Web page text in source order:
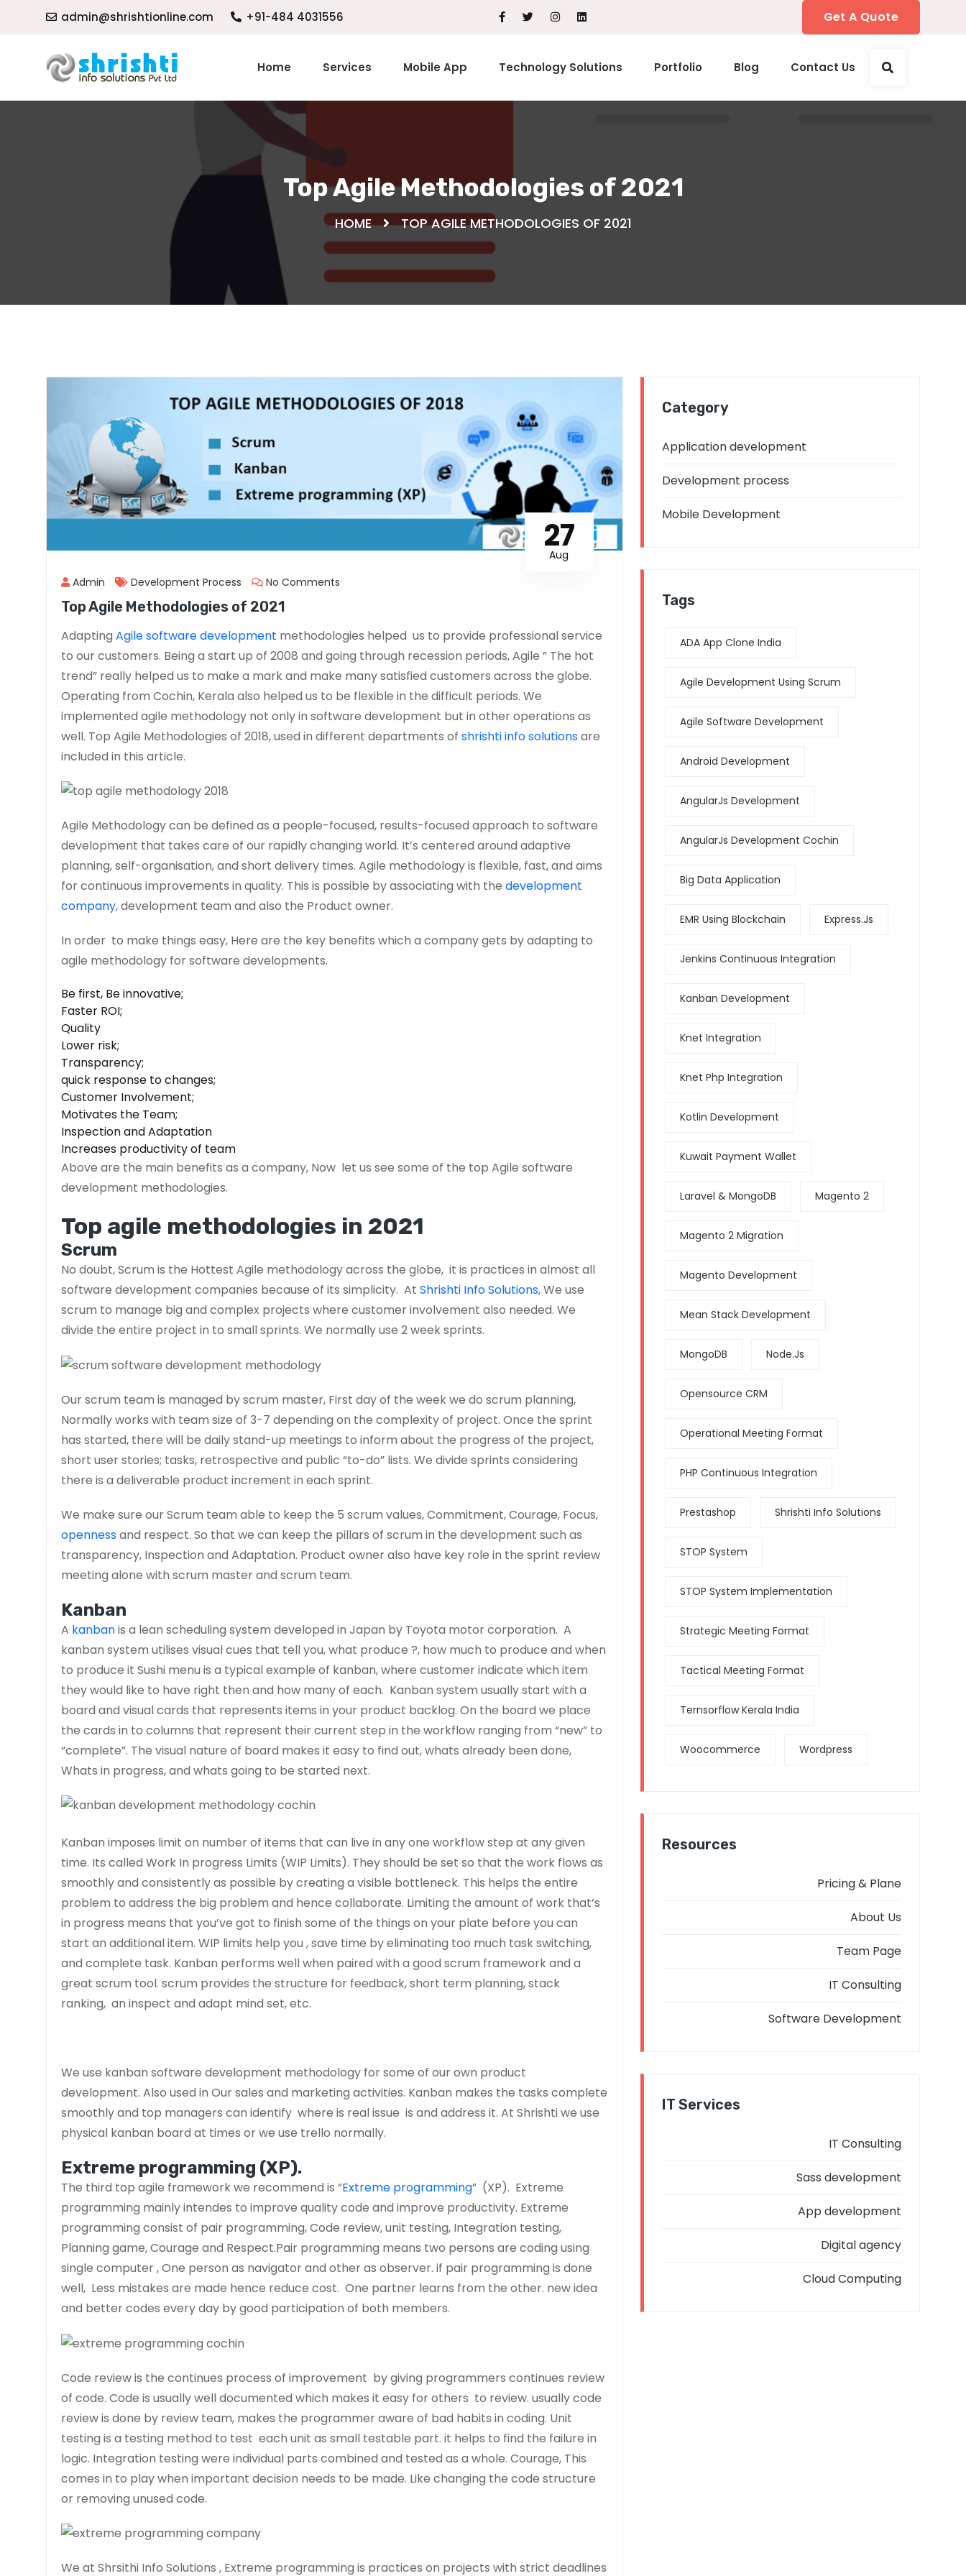
admin@shrishtionline.com +91-484 4031556 Get A Quote
Home Services Mobile App Technology Solutions Portfolio Blog Contact Us
Top Agile Methodologies of 2021
HOME TOP AGILE METHODOLOGIES OF 2021
27
Aug
Admin
Development Process No Comments
Top Agile Methodologies of 2021
Adapting Agile software development methodologies helped us to provide professional service
to our customers. Being a start up of 2008 and going through recession periods, Agile ” The hot
trend” really helped us to make a mark and make many satisfied customers across the globe.
Operating from Cochin, Kerala also helped us to be flexible in the difficult periods. We
implemented agile methodology not only in software development but in other operations as
well. Top Agile Methodologies of 2018, used in different departments of shrishti info solutionsare
included in this article.
Agile Methodology can be defined as a people-focused, results-focused approach to software
development that takes care of our rapidly changing world. It’s centered around adaptive
planning, self-organisation, and short delivery times. Agile methodology is flexible, fast, and aims
for continuous improvements in quality. This is possible by associating with the development
company, development team and also the Product owner.
In order to make things easy, Here are the key benefits which a company gets by adapting to
agile methodology for software developments.
Be first, Be innovative;
Faster ROI;
Quality
Lower risk;
Transparency;
quick response to changes;
Customer Involvement;
Motivates the Team;
Inspection and Adaptation
Increases productivity of team
Above are the main benefits as a company, Now let us see some of the top Agile software
development methodologies.
Top agile methodologies in 2021
Scrum
No doubt, Scrum is the Hottest Agile methodology across the globe, it is practices in almost all
software development companies because of its simplicity. At Shrishti Info Solutions, We use
scrum to manage big and complex projects where customer involvement also needed. We
divide the entire project in to small sprints. We normally use 2 week sprints.
Our scrum team is managed by scrum master, First day of the week we do scrum planning,
Normally works with team size of 3-7 depending on the complexity of project. Once the sprint
has started, there will be daily stand-up meetings to inform about the progress of the project,
short user stories; tasks, retrospective and public “to-do” lists. We divide sprints considering
there is a deliverable product increment in each sprint.
We make sure our Scrum team able to keep the 5 scrum values, Commitment, Courage, Focus,
opennessand respect. So that we can keep the pillars of scrum in the development such as
transparency, Inspection and Adaptation. Product owner also have key role in the sprint review
meeting alone with scrum master and scrum team.
Kanban
A kanbanis a lean scheduling system developed in Japan by Toyota motor corporation. A
kanban system utilises visual cues that tell you, what produce ?, how much to produce and when
to produce it Sushi menu is a typical example of kanban, where customer indicate which item
they would like to have right then and how many of each. Kanban system usually start with a
board and visual cards that represents items in your product backlog. On the board we place
the cards in to columns that represent their current step in the workflow ranging from “new” to
“complete”. The visual nature of board makes it easy to find out, whats already been done,
Whats in progress, and whats going to be started next.
Kanban imposes limit on number of items that can live in any one workflow step at any given
time. Its called Work In progress Limits (WIP Limits). They should be set so that the work flows as
smoothly and consistently as possible by creating a visible bottleneck. This helps the entire
problem to address the big problem and hence collaborate. Limiting the amount of work that’s
in progress means that you’ve got to finish some of the things on your plate before you can
start an additional item. WIP limits help you , save time by eliminating too much task switching,
and complete task. Kanban performs well when paired with a good scrum framework and a
great scrum tool. scrum provides the structure for feedback, short term planning, stack
ranking, an inspect and adapt mind set, etc.
We use kanban software development methodology for some of our own product
development. Also used in Our sales and marketing activities. Kanban makes the tasks complete
smoothly and top managers can identify where is real issue is and address it. At Shrishti we use
physical kanban board at times or we use trello normally.
Extreme programming (XP).
The third top agile framework we recommend is “Extreme programming” (XP). Extreme
programming mainly intendes to improve quality code and improve productivity. Extreme
programming consist of pair programming, Code review, unit testing, Integration testing,
Planning game, Courage and Respect.Pair programming means two persons are coding using
single computer , One person as navigator and other as observer. if pair programming is done
well, Less mistakes are made hence reduce cost. One partner learns from the other. new idea
and better codes every day by good participation of both members.
Code review is the continues process of improvement by giving programmers continues review
of code. Code is usually well documented which makes it easy for others to review. usually code
review is done by review team, makes the programmer aware of bad habits in coding. Unit
testing is a testing method to test each unit as small testable part. it helps to find the failure in
logic. Integration testing were individual parts combined and tested as a whole. Courage, This
comes in to play when important decision needs to be made. Like changing the code structure
or removing unused code.
We at Shrsithi Info Solutions , Extreme programming is practices on projects with strict deadlines
Category
Application development
Development process
Mobile Development
Tags
ADA App Clone India
Agile Development Using Scrum
Agile Software Development
Android Development
AngularJs Development
AngularJs Development Cochin
Big Data Application
EMR Using Blockchain Express.js
Jenkins Continuous Integration
Kanban Development
Knet Integration
Knet Php Integration
Kotlin Development
Kuwait Payment Wallet
Laravel & MongoDB Magento 2
Magento 2 Migration
Magento Development
Mean Stack Development
MongoDB Node.js
Opensource CRM
Operational Meeting Format
PHP Continuous Integration
Prestashop Shrishti Info Solutions
STOP System
STOP System Implementation
Strategic Meeting Format
Tactical Meeting Format
Ternsorflow Kerala India
Woocommerce Wordpress
Resources
Pricing & Plane
About Us
Team Page
IT Consulting
Software Development
IT Services
IT Consulting
Sass development
App development
Digital agency
Cloud Computing